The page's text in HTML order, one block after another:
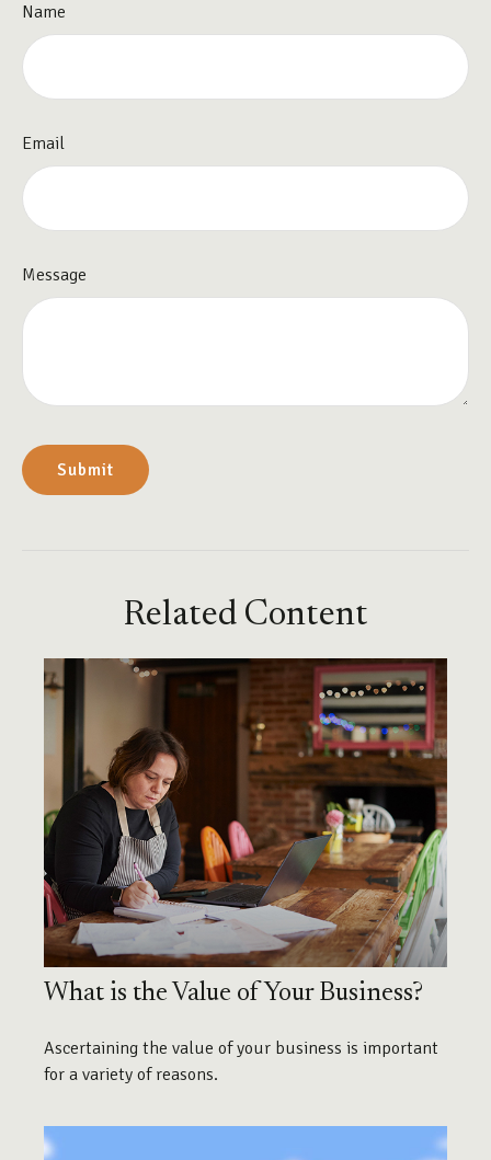
Name
Email
Message
Related Content
What is the Value of Your Business?
Ascertaining the value of your business is important
for a variety of reasons.